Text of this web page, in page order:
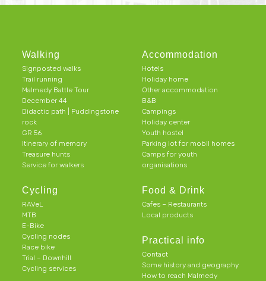
Walking
Signposted walks
Trail running
Malmedy Battle Tour
December 44
Didactic path | Puddingstone
rock
GR 56
Itinerary of memory
Treasure hunts
Service for walkers
Cycling
RAVeL
MTB
E-Bike
Cycling nodes
Race bike
Trial – Downhill
Cycling services
Accommodation
Hotels
Holiday home
Other accommodation
B&B
Campings
Holiday center
Youth hostel
Parking lot for mobil homes
Camps for youth
organisations
Food & Drink
Cafes – Restaurants
Local products
Practical info
Contact
Some history and geography
How to reach Malmedy